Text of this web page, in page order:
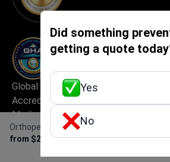
from $200
Did something
getting a quote
Yes
No
Global Healthcare
Accreditation (GHA) —
Medical Travel Facilitator
Certification
Best